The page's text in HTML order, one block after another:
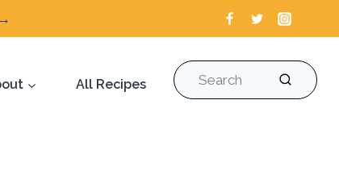
→
All Recipes Search